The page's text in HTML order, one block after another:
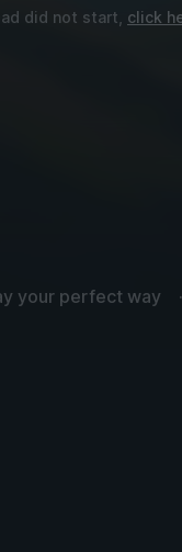
did not start, click
your perfect way